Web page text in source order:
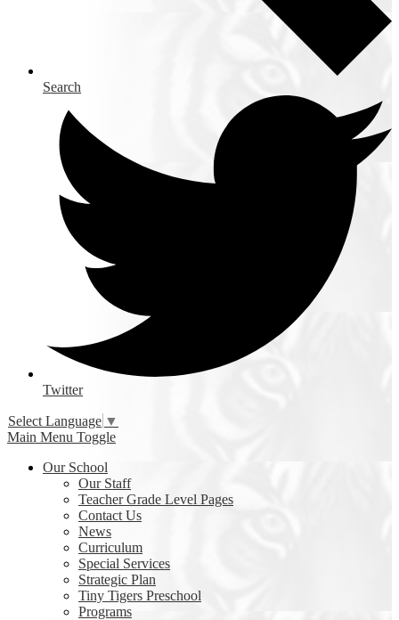
Search
Twitter
Select Language ▼
Main Menu Toggle
Our School
Our Staff
Teacher Grade Level Pages
Contact Us
News
Curriculum
Special Services
Strategic Plan
Tiny Tigers Preschool
Programs